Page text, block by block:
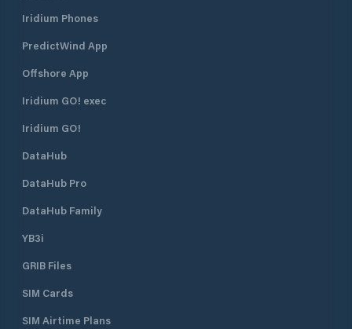
Iridium Phones
PredictWind App
Offshore App
Iridium GO! exec
Iridium GO!
DataHub
DataHub Pro
DataHub Family
YB3i
GRIB Files
SIM Cards
SIM Airtime Plans